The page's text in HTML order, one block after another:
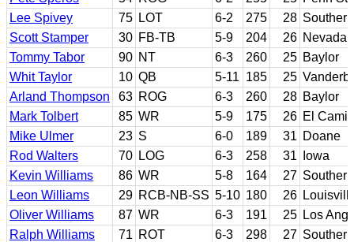
Lee Spivey
75 LOT 6-2 275 28
Scott Stamper
30 FB-TB 5-9 204 26 Nevada
Tommy Tabor
90 NT 6-3 260 25 Baylor
Whit Taylor
10 QB 5-11 185 25
Arland Thompson
63 ROG 6-3 260 28 Baylor
Mark Tolbert
85 WR 5-9 175 26 El
Mike Ulmer
23 S 6-0 189 31 Doane
Rod Walters
70 LOG 6-3 258 31
Iowa
Kevin Williams
86 WR 5-8 164 27
Leon Williams
29 RCB-NB-SS 5-10 180 26
Oliver Williams
87 WR 6-3 191 25 Los
Ralph Williams
71 ROT 6-3 298 27